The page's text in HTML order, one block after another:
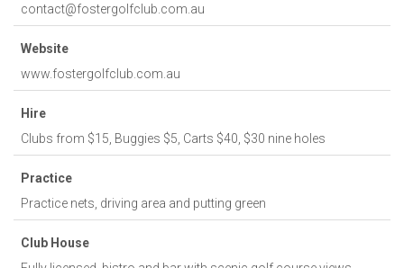
contact@fostergolfclub.com.au
Website
www.fostergolfclub.com.au
Hire
Clubs from $15, Buggies $5, Carts $40, $30 nine holes
Practice
Practice nets, driving area and putting green
Club House